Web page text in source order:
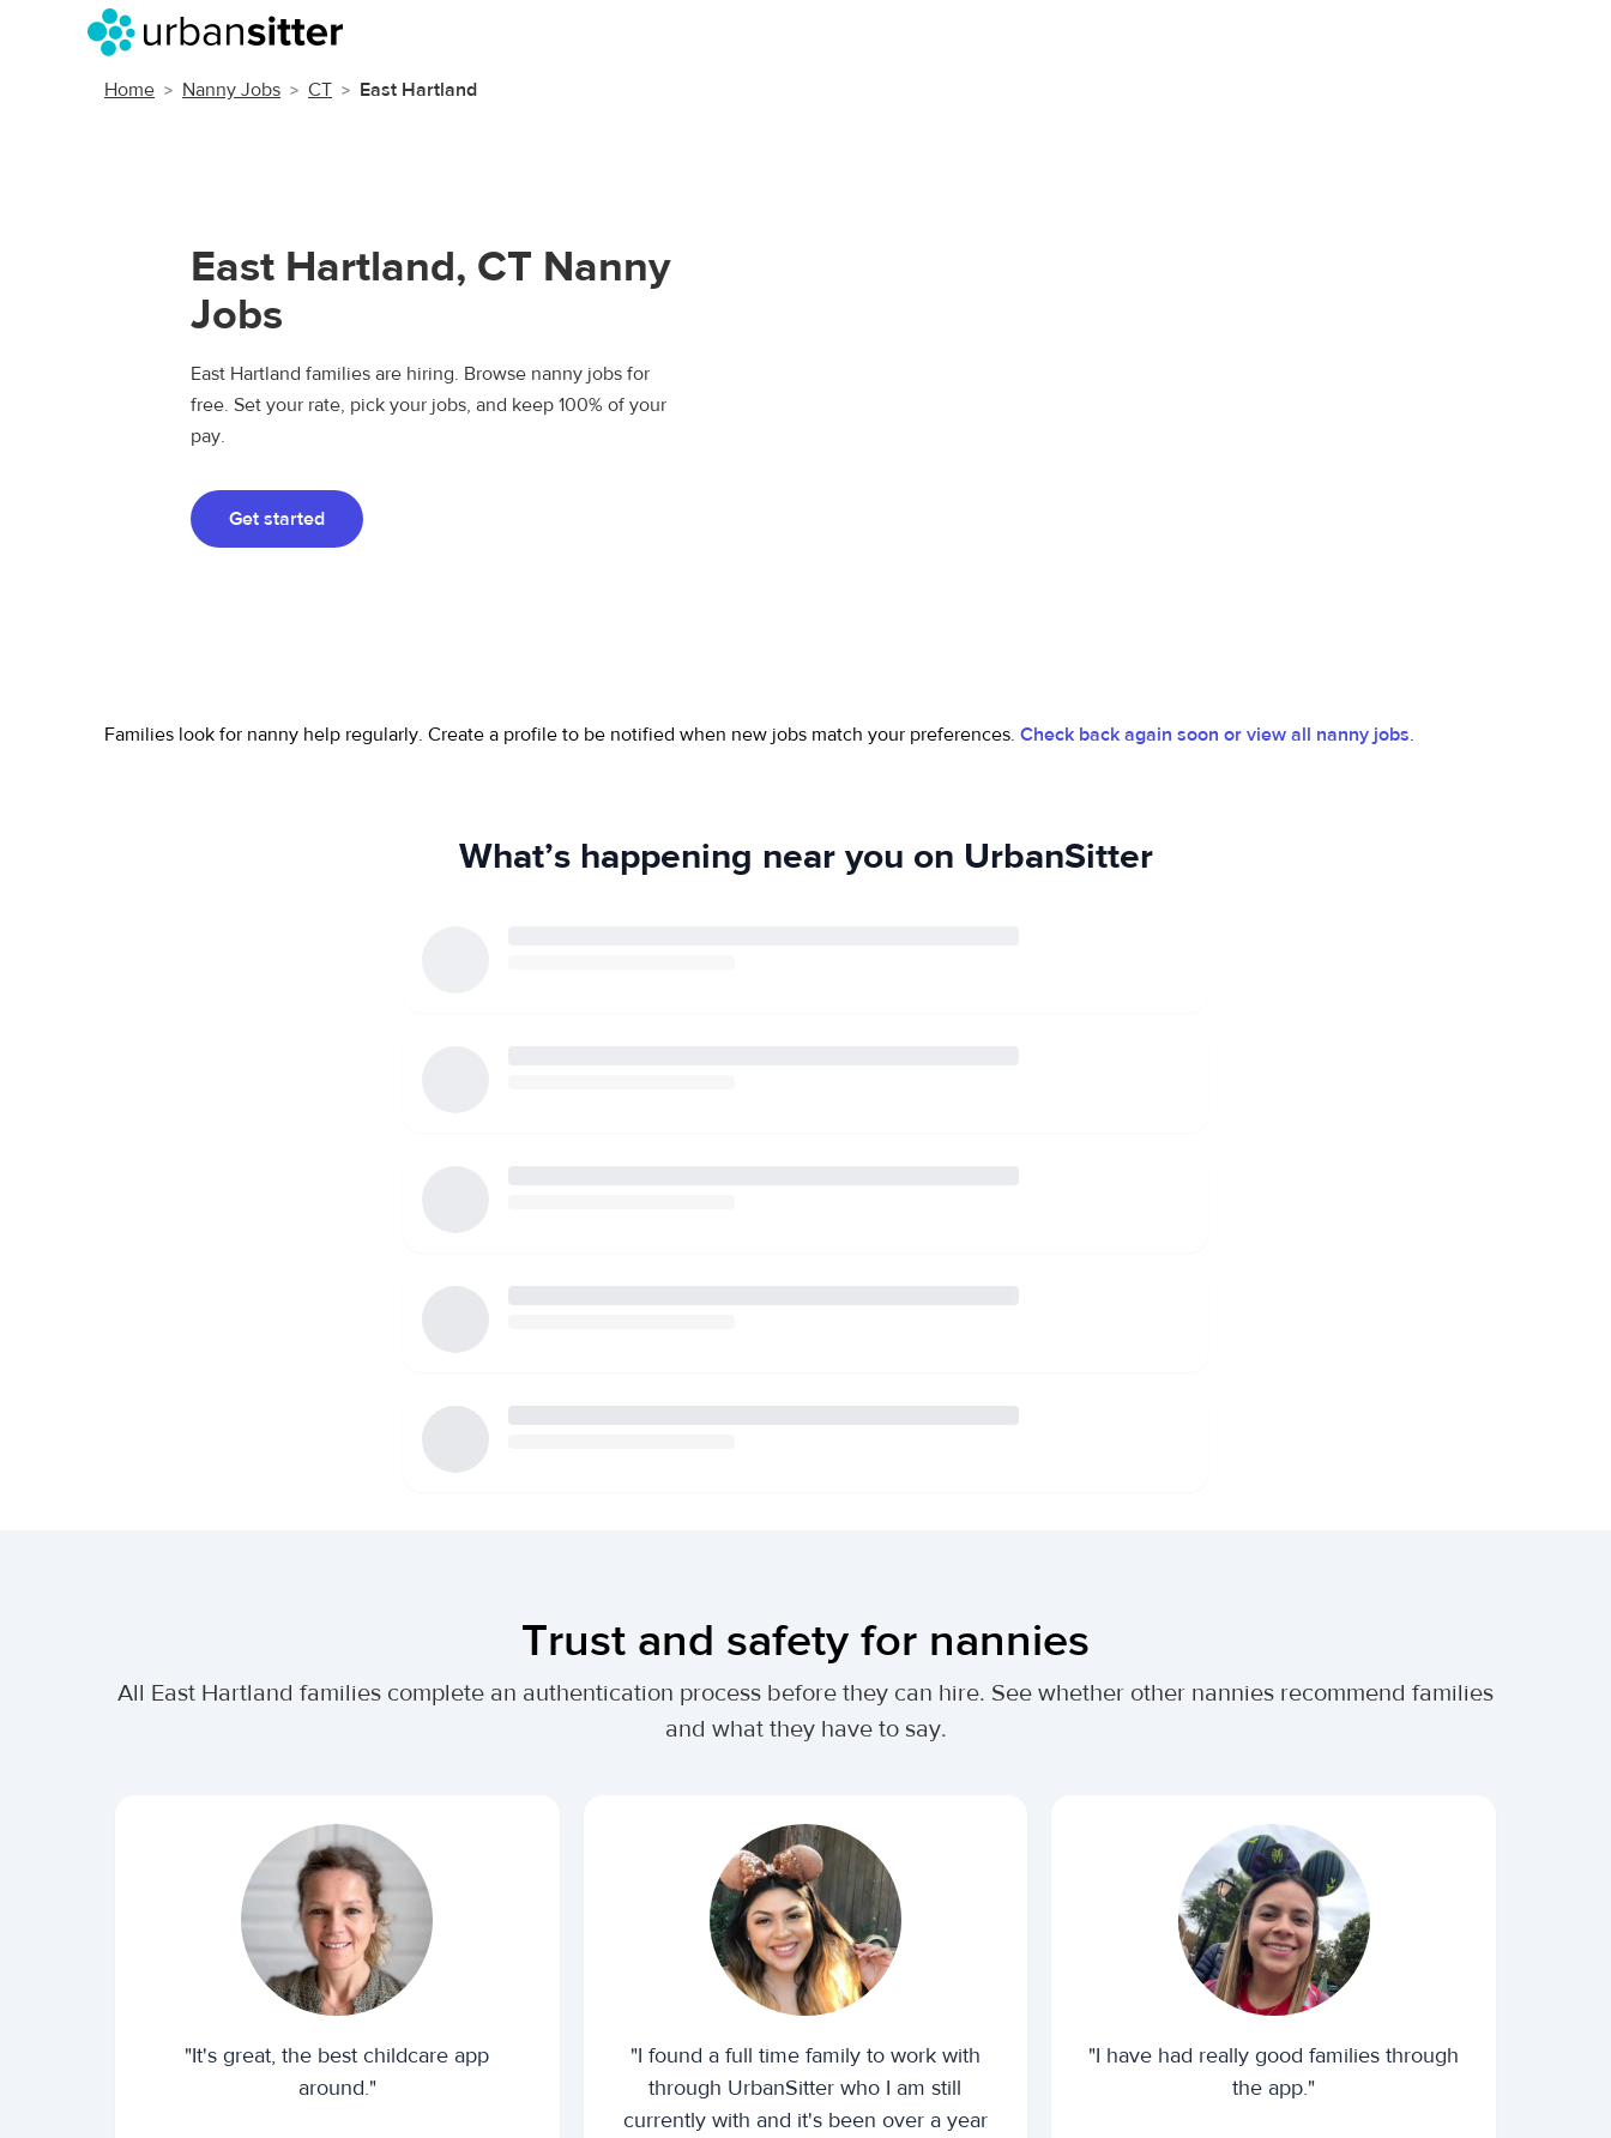
Home Nanny Jobs CT East Hartland
East Hartland, CT Nanny
Jobs
East Hartland families are hiring. Browse nanny jobs for
free. Set your rate, pick your jobs, and keep 100% of your
pay.
Get started
Families look for nanny help regularly. Create a profile to be notified when new jobs match your preferences. Check back again soon or view all nanny jobs.
What’s happening near you on UrbanSitter
Trust and safety for nannies
All East Hartland families complete an authentication process before they can hire. See whether other nannies recommend families
and what they have to say.
"It's great, the best childcare app
around."
"I found a full time family to work with
through UrbanSitter who I am still
currently with and it's been over a year
"I have had really good families through
the app."